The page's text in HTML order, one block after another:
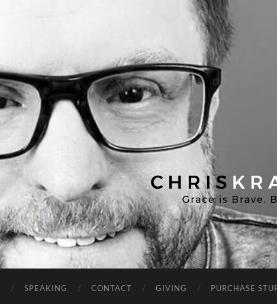
Chris
Kratzer
SPEAKING CONTACT GIVING PURCHASE